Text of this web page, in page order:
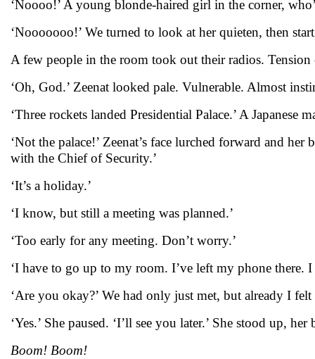
‘Noooo!’ A young blonde-haired girl in the corner,
‘Nooooooo!’ We turned to look at her quieten, then
A few people in the room took out their radios.
‘Oh, God.’ Zeenat looked pale. Vulnerable. Almost
‘Three rockets landed Presidential Palace.’ A Japanese
‘Not the palace!’ Zeenat’s face lurched forward and
with the Chief of Security.’
‘It’s a holiday.’
‘I know, but still a meeting was planned.’
‘Too early for any meeting. Don’t worry.’
‘I have to go up to my room. I’ve left my phone there. I
‘Are you okay?’ We had only just met, but already I
‘Yes.’ She paused. ‘I’ll see you later.’ She stood up,
Boom! Boom!